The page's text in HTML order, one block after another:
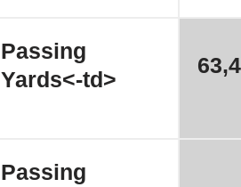
Passing
Yards<-td>
Passing